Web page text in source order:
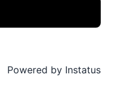
Powered by Instatus